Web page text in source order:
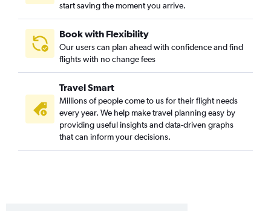
start saving the moment you arrive.
Book with Flexibility
Our users can plan ahead with confidence and find
flights with no change fees
Travel Smart
Millions of people come to us for their flight needs
every year. We help make travel planning easy by
providing useful insights and data-driven graphs
that can inform your decisions.